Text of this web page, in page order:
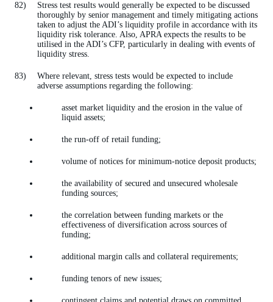
Stress test results would generally be expected to be discussed
thoroughly by senior management and timely mitigating actions
taken to adjust the ADI’s liquidity profile in accordance with its
liquidity risk tolerance. Also, APRA expects the results to be
utilised in the ADI’s CFP, particularly in dealing with events of
liquidity stress.
Where relevant, stress tests would be expected to include
adverse assumptions regarding the following:
asset market liquidity and the erosion in the value of
liquid assets;
the run-off of retail funding;
volume of notices for minimum-notice deposit products;
the availability of secured and unsecured wholesale
funding sources;
the correlation between funding markets or the
effectiveness of diversification across sources of
funding;
additional margin calls and collateral requirements;
funding tenors of new issues;